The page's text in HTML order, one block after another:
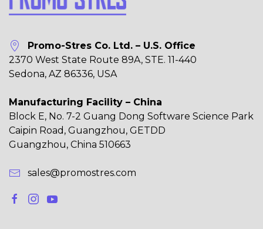
Promo-Stres Co. Ltd. – U.S. Office
2370 West State Route 89A, STE. 11-440
Sedona, AZ 86336, USA
Manufacturing Facility – China
Block E, No. 7-2 Guang Dong Software Science Park
Caipin Road, Guangzhou, GETDD
Guangzhou, China 510663
sales@promostres.com